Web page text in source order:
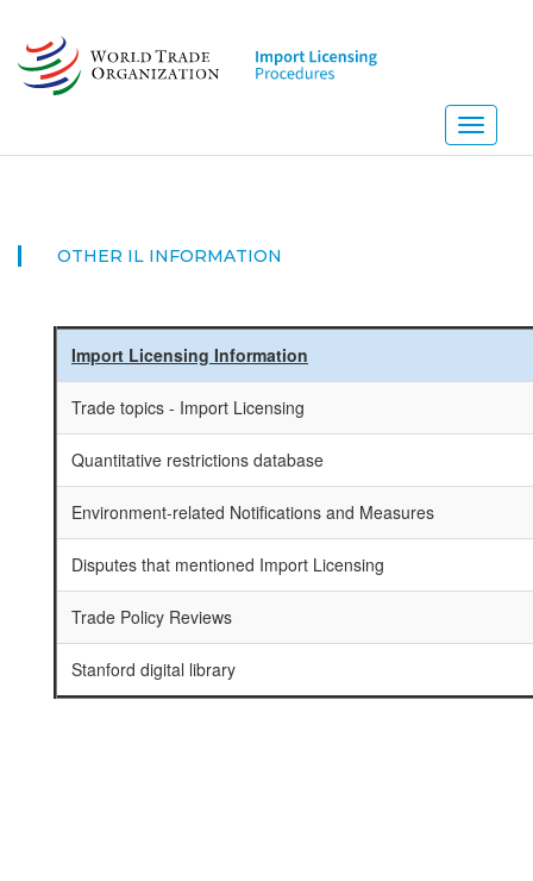
main
content
Toggle
OTHER IL INFORMATION
Import Licensing Information
Trade topics - Import Licensing
Quantitative restrictions database
Environment-related Notifications and Measures
Disputes that mentioned Import Licensing
Trade Policy Reviews
Stanford digital library